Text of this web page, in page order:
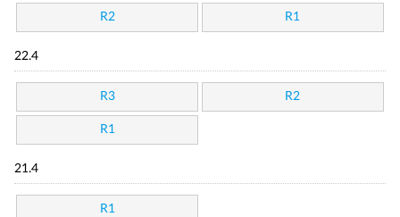
R2 R1
22.4
R3 R2
R1
21.4
R1